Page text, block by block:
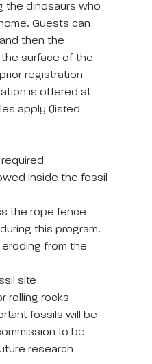
the dinosaurs who
Guests can
then the
surface of the
registration
is offered at
apply (listed
inside the fossil
the rope fence
this program.
eroding from the
site
rolling rocks
fossils will be
to be
research